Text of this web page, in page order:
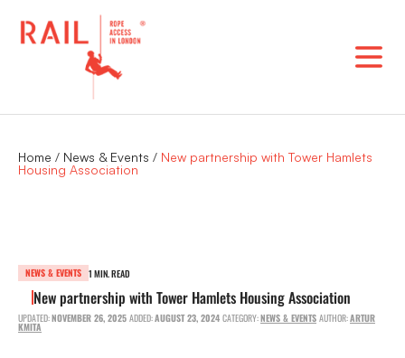
Home / News & Events / New partnership with Tower Hamlets
Housing Association
NEWS & EVENTS 1 MIN. READ
New partnership with Tower Hamlets Housing Association
UPDATED:NOVEMBER 26, 2025 ADDED:AUGUST 23, 2024 CATEGORY:NEWS & EVENTS AUTHOR:ARTUR
KMITA